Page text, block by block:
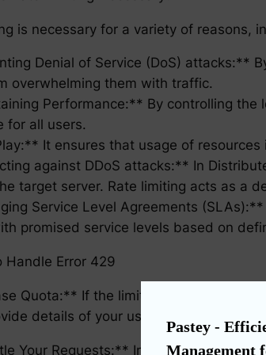
is necessary for a variety of reasons,
Denial of Service (DoS) attacks:**
overwhelming them with traffic.
Performance:** By controlling the
for all users.
It ensures that usage of
against DDoS attacks:** In
target server. Rate limiting acts as a
Service Level Agreements
promised service levels based on
Handle Error 429
Quota:** If the limit was raised due
details of your usage, showing that
Your Requests:** Implement a delay
Pastey -
Management